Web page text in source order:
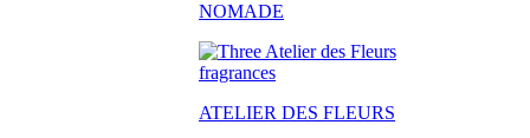
NOMADE
ATELIER DES FLEURS